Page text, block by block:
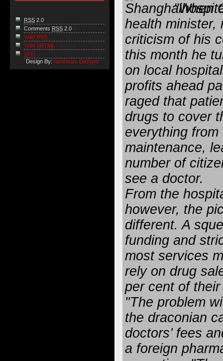
"When
health minister,
criticism of his
this month he
on local
profits ahead
raged that
drugs to cover
everything
maintenance,
number of
see a doctor.
From the
however, the
different. A
funding and
most services
rely on drug
per cent of
"The problem
the draconian
doctors’ fees
a foreign
RSS 2.0
Comments RSS 2.0
Valid RSS
Valid XHTML
XFN
Design By: Apothegm Designs